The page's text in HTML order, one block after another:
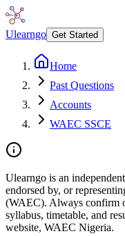
Ulearngo Get Started
Home
Past Questions
Accounts
WAEC SSCE
Ulearngo is an
endorsed by, or
(WAEC). Always confirm
syllabus, timetable, and
website, WAEC Nigeria.